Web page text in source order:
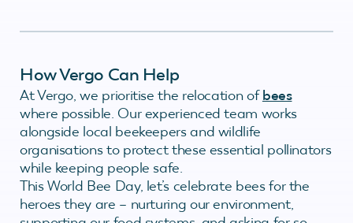
How Vergo Can Help
At Vergo, we prioritise the relocation ofbees
where possible. Our experienced team works
alongside local beekeepers and wildlife
organisations to protect these essential pollinators
while keeping people safe.
This World Bee Day, let’s celebrate bees for the
heroes they are – nurturing our environment,